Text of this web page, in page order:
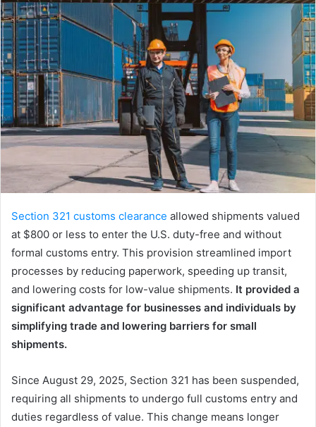
Section 321 customs clearance allowed shipments valued
at $800 or less to enter the U.S. duty-free and without
formal customs entry. This provision streamlined import
processes by reducing paperwork, speeding up transit,
and lowering costs for low-value shipments. It provided a
significant advantage for businesses and individuals by
simplifying trade and lowering barriers for small
shipments.
Since August 29, 2025, Section 321 has been suspended,
requiring all shipments to undergo full customs entry and
duties regardless of value. This change means longer